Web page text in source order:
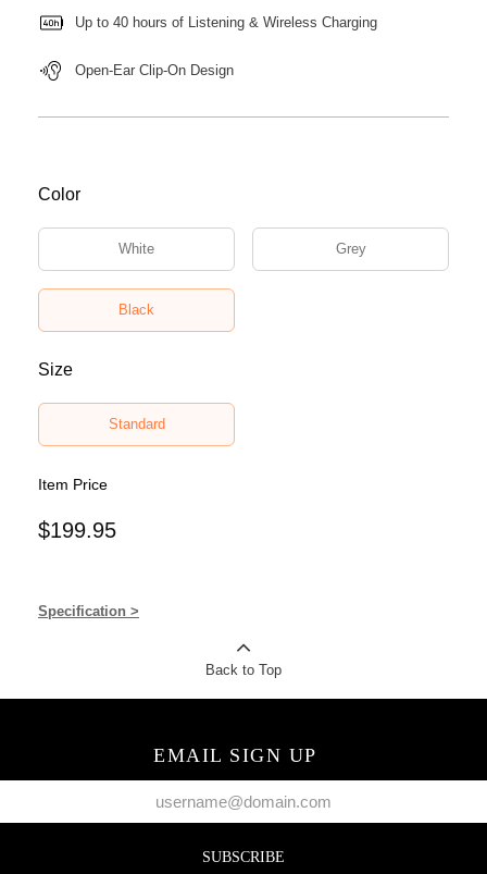
Up to 40 hours of Listening & Wireless Charging
Open-Ear Clip-On Design
Color
White Grey
Black
Size
Standard
Item Price
$199.95
Specification >
Back to Top
EMAIL SIGN UP
SUBSCRIBE